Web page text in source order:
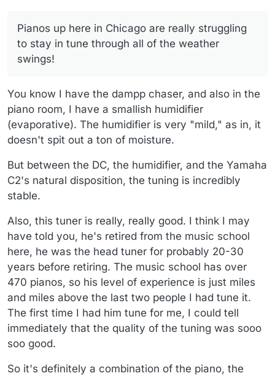
Pianos up here in Chicago are really struggling
to stay in tune through all of the weather
swings!
You know I have the dampp chaser, and also in the
piano room, I have a smallish humidifier
(evaporative). The humidifier is very "mild," as in, it
doesn't spit out a ton of moisture.
But between the DC, the humidifier, and the Yamaha
C2's natural disposition, the tuning is incredibly
stable.
Also, this tuner is really, really good. I think I may
have told you, he's retired from the music school
here, he was the head tuner for probably 20-30
years before retiring. The music school has over
470 pianos, so his level of experience is just miles
and miles above the last two people I had tune it.
The first time I had him tune for me, I could tell
immediately that the quality of the tuning was sooo
soo good.
So it's definitely a combination of the piano, the